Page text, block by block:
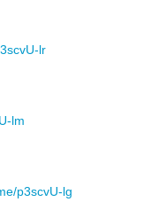
lr
lm
p3scvU-lg